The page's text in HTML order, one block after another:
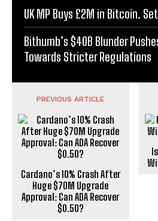
UK MP Buys £2M in Bitcoin.
Bithumb’s $40B Blunder
Towards Stricter Regulations
PREVIOUS ARTICLE
Cardano’s 10% Crash After
Huge $70M Upgrade
Approval: Can ADA Recover
$0.50?